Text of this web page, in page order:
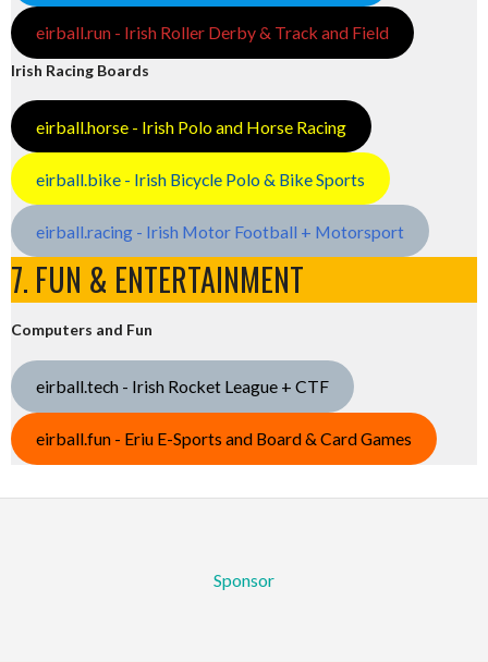
eirball.run - Irish Roller Derby & Track and Field
Irish Racing Boards
eirball.horse - Irish Polo and Horse Racing
eirball.bike - Irish Bicycle Polo & Bike Sports
eirball.racing - Irish Motor Football + Motorsport
7. FUN & ENTERTAINMENT
Computers and Fun
eirball.tech - Irish Rocket League + CTF
eirball.fun - Eriu E-Sports and Board & Card Games
Sponsor